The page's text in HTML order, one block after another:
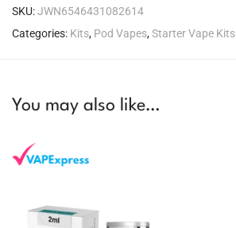
SKU:JWN6546431082614
Categories: Kits, Pod Vapes,Starter Vape Kits
You may also like…